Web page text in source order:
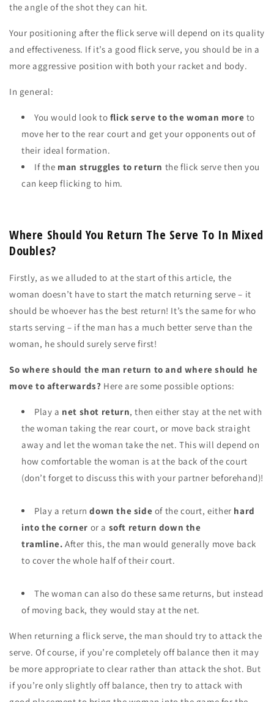
the angle of the shot they can hit.
Your positioning after the flick serve will depend on its quality
and effectiveness. If it’s a good flick serve, you should be in a
more aggressive position with both your racket and body.
In general:
You would look to flick serve to the woman more to
move her to the rear court and get your opponents out of
their ideal formation.
If the man struggles to return the flick serve then you
can keep flicking to him.
Where Should You Return The Serve To In Mixed
Doubles?
Firstly, as we alluded to at the start of this article, the
woman doesn’t have to start the match returning serve – it
should be whoever has the best return! It’s the same for who
starts serving – if the man has a much better serve than the
woman, he should surely serve first!
So where should the man return to and where should he
move to afterwards? Here are some possible options:
Play a net shot return, then either stay at the net with
the woman taking the rear court, or move back straight
away and let the woman take the net. This will depend on
how comfortable the woman is at the back of the court
(don’t forget to discuss this with your partner beforehand)!
Play a return down the side of the court, either hard
into the corner or a soft return down the
tramline. After this, the man would generally move back
to cover the whole half of their court.
The woman can also do these same returns, but instead
of moving back, they would stay at the net.
When returning a flick serve, the man should try to attack the
serve. Of course, if you’re completely off balance then it may
be more appropriate to clear rather than attack the shot. But
if you’re only slightly off balance, then try to attack with